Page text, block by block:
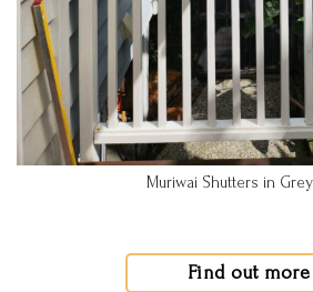
Muriwai Shutters in
Find out more